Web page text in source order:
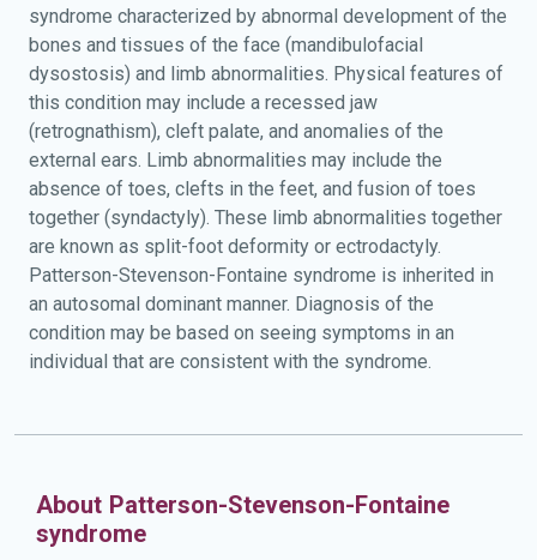
syndrome characterized by abnormal development of the
bones and tissues of the face (mandibulofacial
dysostosis) and limb abnormalities. Physical features of
this condition may include a recessed jaw
(retrognathism), cleft palate, and anomalies of the
external ears. Limb abnormalities may include the
absence of toes, clefts in the feet, and fusion of toes
together (syndactyly). These limb abnormalities together
are known as split-foot deformity or ectrodactyly.
Patterson-Stevenson-Fontaine syndrome is inherited in
an autosomal dominant manner. Diagnosis of the
condition may be based on seeing symptoms in an
individual that are consistent with the syndrome.
About Patterson-Stevenson-Fontaine
syndrome